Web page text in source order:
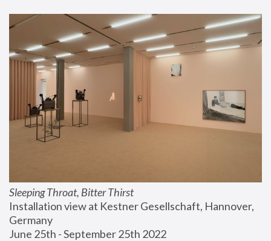
Sleeping Throat, Bitter Thirst
Installation view at Kestner Gesellschaft, Hannover,
Germany
June 25th - September 25th 2022